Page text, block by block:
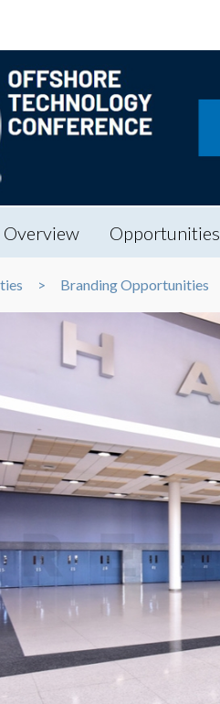
Overview Opportunities
Branding Opportunities